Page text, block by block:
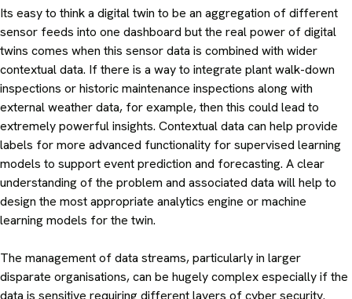
Its easy to think a digital twin to be an aggregation of different
sensor feeds into one dashboard but the real power of digital
twins comes when this sensor data is combined with wider
contextual data. If there is a way to integrate plant walk-down
inspections or historic maintenance inspections along with
external weather data, for example, then this could lead to
extremely powerful insights. Contextual data can help provide
labels for more advanced functionality for supervised learning
models to support event prediction and forecasting. A clear
understanding of the problem and associated data will help to
design the most appropriate analytics engine or machine
learning models for the twin.
The management of data streams, particularly in larger
disparate organisations, can be hugely complex especially if the
data is sensitive requiring different layers of cyber security.